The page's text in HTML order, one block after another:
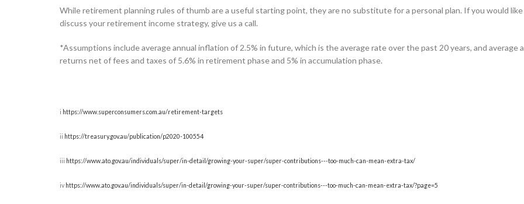
While retirement planning rules of thumb are a useful starting point, they are no substitute for a personal plan. If you would
discuss your retirement income strategy, give us a call.
*Assumptions include average annual inflation of 2.5% in future, which is the average rate over the past 20 years, and average
returns net of fees and taxes of 5.6% in retirement phase and 5% in accumulation phase.
i https://www.superconsumers.com.au/retirement-targets
ii https://treasury.gov.au/publication/p2020-100554
iii https://www.ato.gov.au/individuals/super/in-detail/growing-your-super/super-contributions---too-much-can-mean-extra-tax/
iv https://www.ato.gov.au/individuals/super/in-detail/growing-your-super/super-contributions---too-much-can-mean-extra-tax/?page=5